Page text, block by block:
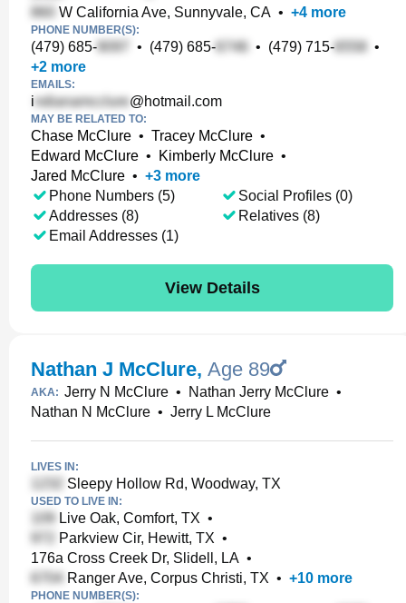
W California Ave, Sunnyvale, CA • +4 more
PHONE NUMBER(S):
(479) 685- • (479) 685- • (479) 715-
•
+2 more
EMAILS:
i @hotmail.com
MAY BE RELATED TO:
Chase McClure • Tracey McClure •
Edward McClure • Kimberly McClure •
Jared McClure • +3 more
Phone Numbers (5)
Addresses (8)
Email Addresses (1)
Social Profiles (0)
Relatives (8)
View Details
Nathan J McClure, Age 89
AKA: Jerry N McClure • Nathan Jerry McClure •
Nathan N McClure • Jerry L McClure
LIVES IN:
Sleepy Hollow Rd, Woodway, TX
USED TO LIVE IN:
Live Oak, Comfort, TX •
Parkview Cir, Hewitt, TX •
176a Cross Creek Dr, Slidell, LA •
Ranger Ave, Corpus Christi, TX • +10 more
PHONE NUMBER(S):